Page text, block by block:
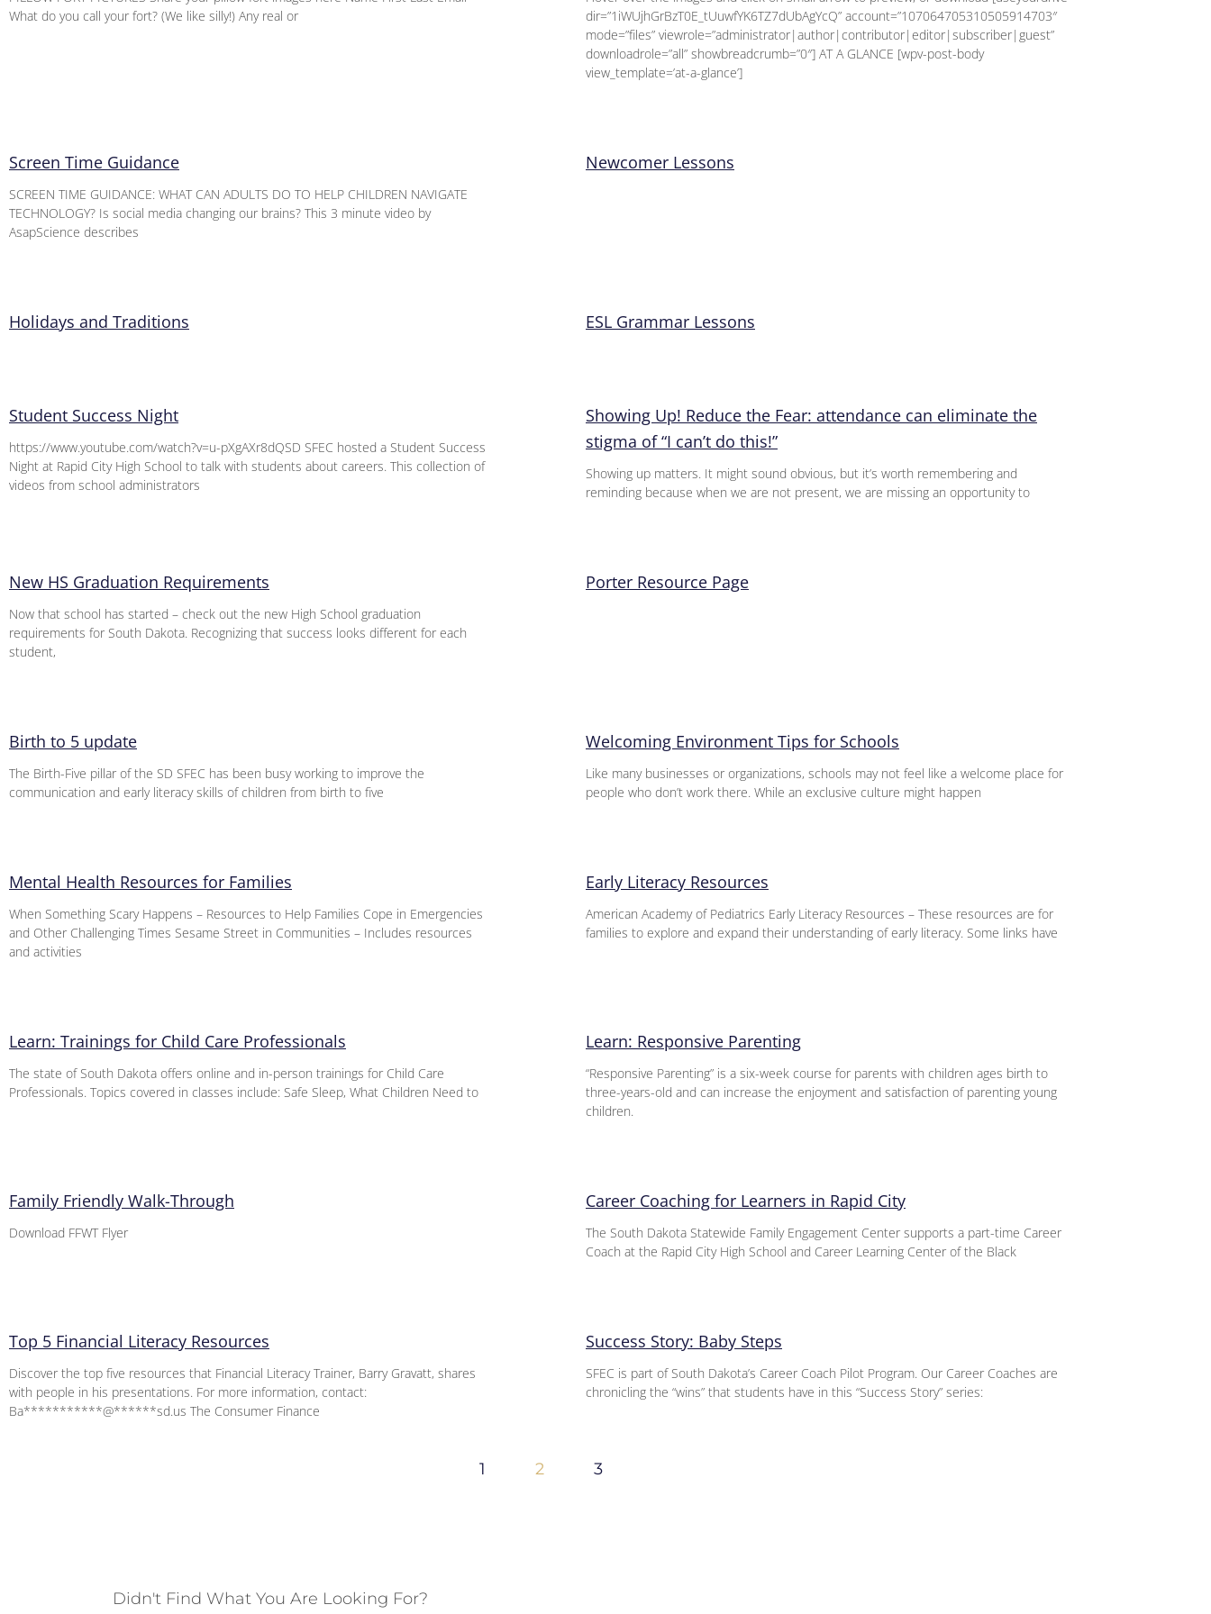
What do you call your fort? (We like silly!) Any real or
dir=”1iWUjhGrBzT0E_tUuwfYK6TZ7dUbAgYcQ” account=”107064705310505914703″
mode=”files” viewrole=”administrator|author|contributor|editor|subscriber|guest”
downloadrole=”all” showbreadcrumb=”0″] AT A GLANCE [wpv-post-body
view_template=’at-a-glance’]
Screen Time Guidance
SCREEN TIME GUIDANCE: WHAT CAN ADULTS DO TO HELP CHILDREN NAVIGATE
TECHNOLOGY? Is social media changing our brains? This 3 minute video by
AsapScience describes
Newcomer Lessons
Holidays and Traditions ESL Grammar Lessons
Student Success Night
https://www.youtube.com/watch?v=u-pXgAXr8dQSD SFEC hosted a Student Success
Night at Rapid City High School to talk with students about careers. This collection of
videos from school administrators
Showing Up! Reduce the Fear: attendance can eliminate the
stigma of “I can’t do this!”
Showing up matters. It might sound obvious, but it’s worth remembering and
reminding because when we are not present, we are missing an opportunity to
New HS Graduation Requirements
Now that school has started – check out the new High School graduation
requirements for South Dakota. Recognizing that success looks different for each
student,
Porter Resource Page
Birth to 5 update
The Birth-Five pillar of the SD SFEC has been busy working to improve the
communication and early literacy skills of children from birth to five
Welcoming Environment Tips for Schools
Like many businesses or organizations, schools may not feel like a welcome place for
people who don’t work there. While an exclusive culture might happen
Mental Health Resources for Families
When Something Scary Happens – Resources to Help Families Cope in Emergencies
and Other Challenging Times Sesame Street in Communities – Includes resources
and activities
Early Literacy Resources
American Academy of Pediatrics Early Literacy Resources – These resources are for
families to explore and expand their understanding of early literacy. Some links have
Learn: Trainings for Child Care Professionals
The state of South Dakota offers online and in-person trainings for Child Care
Professionals. Topics covered in classes include: Safe Sleep, What Children Need to
Learn: Responsive Parenting
“Responsive Parenting” is a six-week course for parents with children ages birth to
three-years-old and can increase the enjoyment and satisfaction of parenting young
children.
Family Friendly Walk-Through
Download FFWT Flyer
Career Coaching for Learners in Rapid City
The South Dakota Statewide Family Engagement Center supports a part-time Career
Coach at the Rapid City High School and Career Learning Center of the Black
Top 5 Financial Literacy Resources
Discover the top five resources that Financial Literacy Trainer, Barry Gravatt, shares
with people in his presentations. For more information, contact:
Ba***********@******sd.us The Consumer Finance
Success Story: Baby Steps
SFEC is part of South Dakota’s Career Coach Pilot Program. Our Career Coaches are
chronicling the “wins” that students have in this “Success Story” series:
1 2 3
Didn't Find What You Are Looking For?